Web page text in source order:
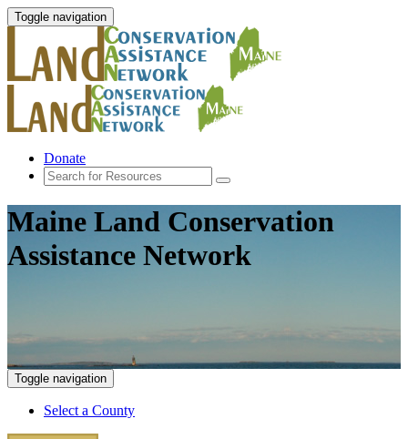
Toggle navigation
Donate
Maine Land Conservation
Assistance Network
Toggle navigation
Select a County